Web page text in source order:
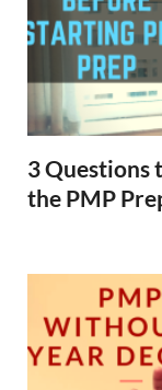
3 Questions
the PMP